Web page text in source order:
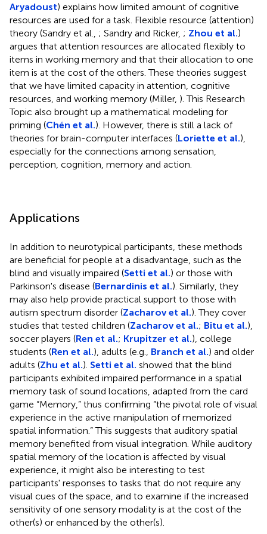
Aryadoust) explains how limited amount of cognitive
resources are used for a task. Flexible resource (attention)
theory (Sandry et al., ; Sandry and Ricker, ; Zhou et al.)
argues that attention resources are allocated flexibly to
items in working memory and that their allocation to one
item is at the cost of the others. These theories suggest
that we have limited capacity in attention, cognitive
resources, and working memory (Miller, ). This Research
Topic also brought up a mathematical modeling for
priming (Chén et al.). However, there is still a lack of
theories for brain-computer interfaces (Loriette et al.),
especially for the connections among sensation,
perception, cognition, memory and action.
Applications
In addition to neurotypical participants, these methods
are beneficial for people at a disadvantage, such as the
blind and visually impaired (Setti et al.) or those with
Parkinson's disease (Bernardinis et al.). Similarly, they
may also help provide practical support to those with
autism spectrum disorder (Zacharov et al.). They cover
studies that tested children (Zacharov et al.; Bitu et al.),
soccer players (Ren et al.; Krupitzer et al.), college
students (Ren et al.), adults (e.g., Branch et al.) and older
adults (Zhu et al.). Setti et al. showed that the blind
participants exhibited impaired performance in a spatial
memory task of sound locations, adapted from the card
game “Memory,” thus confirming “the pivotal role of visual
experience in the active manipulation of memorized
spatial information.” This suggests that auditory spatial
memory benefited from visual integration. While auditory
spatial memory of the location is affected by visual
experience, it might also be interesting to test
participants' responses to tasks that do not require any
visual cues of the space, and to examine if the increased
sensitivity of one sensory modality is at the cost of the
other(s) or enhanced by the other(s).